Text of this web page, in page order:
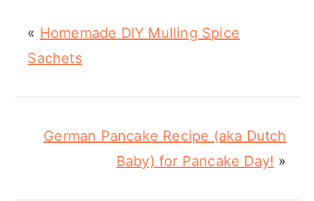
« Homemade DIY Mulling Spice
Sachets
German Pancake Recipe (aka Dutch
Baby) for Pancake Day! »